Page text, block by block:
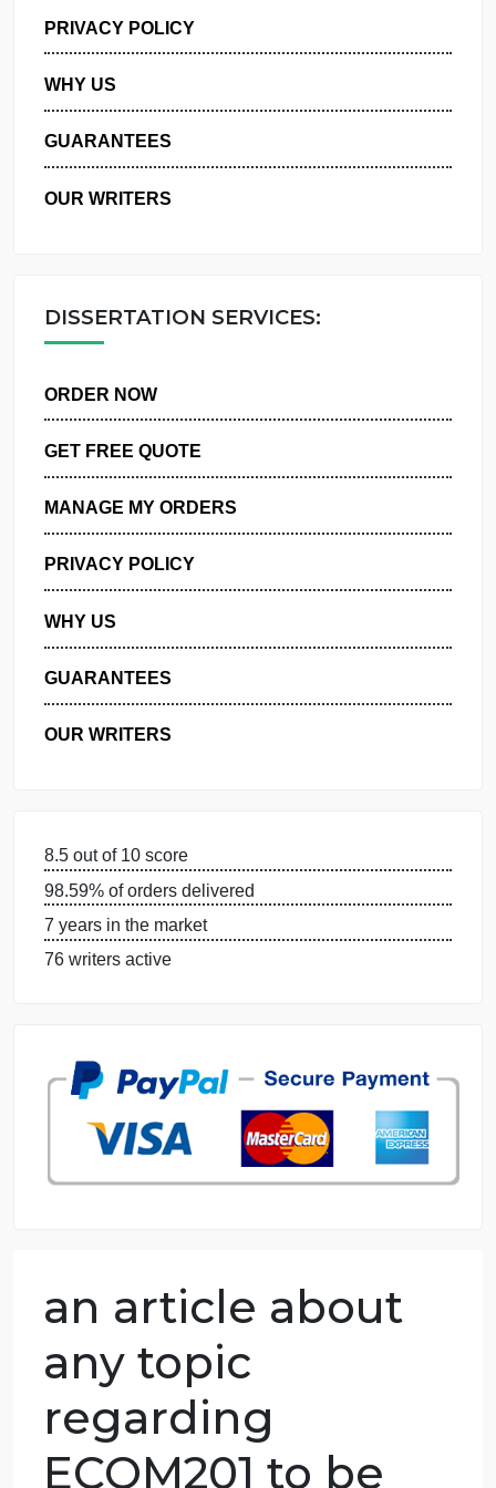
MANAGE MY ORDERS
PRIVACY POLICY
WHY US
GUARANTEES
DISSERTATION SERVICES:
GET FREE QUOTE
MANAGE MY ORDERS
PRIVACY POLICY
WHY US
OUR WRITERS
7 years in the market
76 writers active